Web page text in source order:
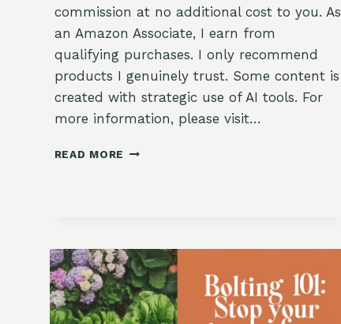
commission at no additional cost to you. As
an Amazon Associate, I earn from
qualifying purchases. I only recommend
products I genuinely trust. Some content is
created with strategic use of AI tools. For
more information, please visit…
READ MORE USING
CROPS:
A
GARDENER’S
BEST-
KEPT